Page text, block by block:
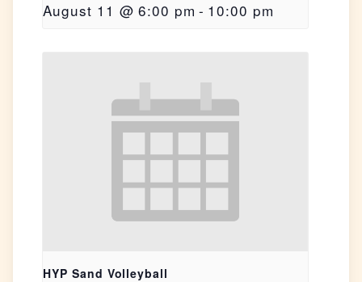
August 11 @ 6:00 pm - 10:00 pm
HYP Sand Volleyball